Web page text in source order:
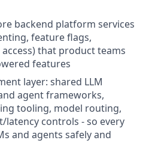
backend platform services
feature flags,
that product teams
features
layer: shared LLM
agent frameworks,
tooling, model routing,
latency controls - so every
and agents safely and